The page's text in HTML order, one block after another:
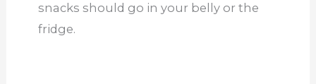
snacks should go in your belly or the
fridge.